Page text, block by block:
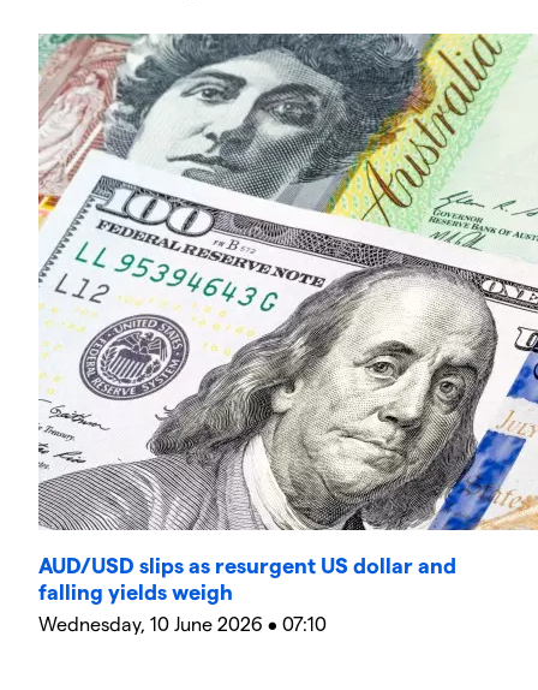
AUD/USD slips as resurgent US dollar and
falling yields weigh
Wednesday, 10 June 2026 • 07:10